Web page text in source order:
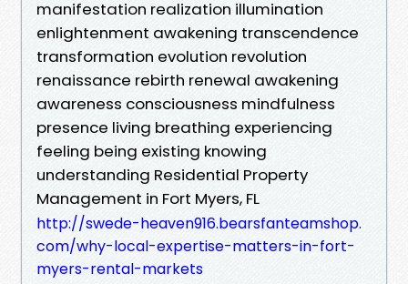
manifestation realization illumination
enlightenment awakening transcendence
transformation evolution revolution
renaissance rebirth renewal awakening
awareness consciousness mindfulness
presence living breathing experiencing
feeling being existing knowing
understanding Residential Property
Management in Fort Myers, FL
http://swede-heaven916.bearsfanteamshop.
com/why-local-expertise-matters-in-fort-
myers-rental-markets